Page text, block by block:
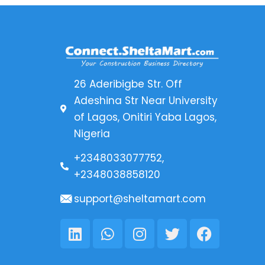
26 Aderibigbe Str. Off
Adeshina Str Near University
of Lagos, Onitiri Yaba Lagos,
Nigeria
+2348033077752,
+2348038858120
support@sheltamart.com
LinkedinWhatsapp
Instagram
TwitterFacebook